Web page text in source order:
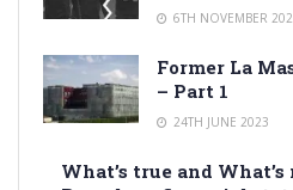
6TH NOVEMBER
Former La
– Part 1
24TH JUNE 2023
What’s true and